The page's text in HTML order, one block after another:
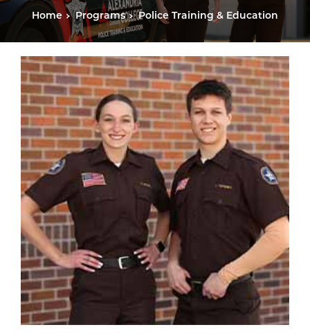
Home Programs Police Training & Education